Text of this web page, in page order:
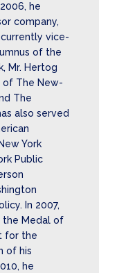
he
company,
vice-
of the
Mr. Hertog
of The New-
The
also served
York
Public
In 2007,
the Medal of
for the
of his
he